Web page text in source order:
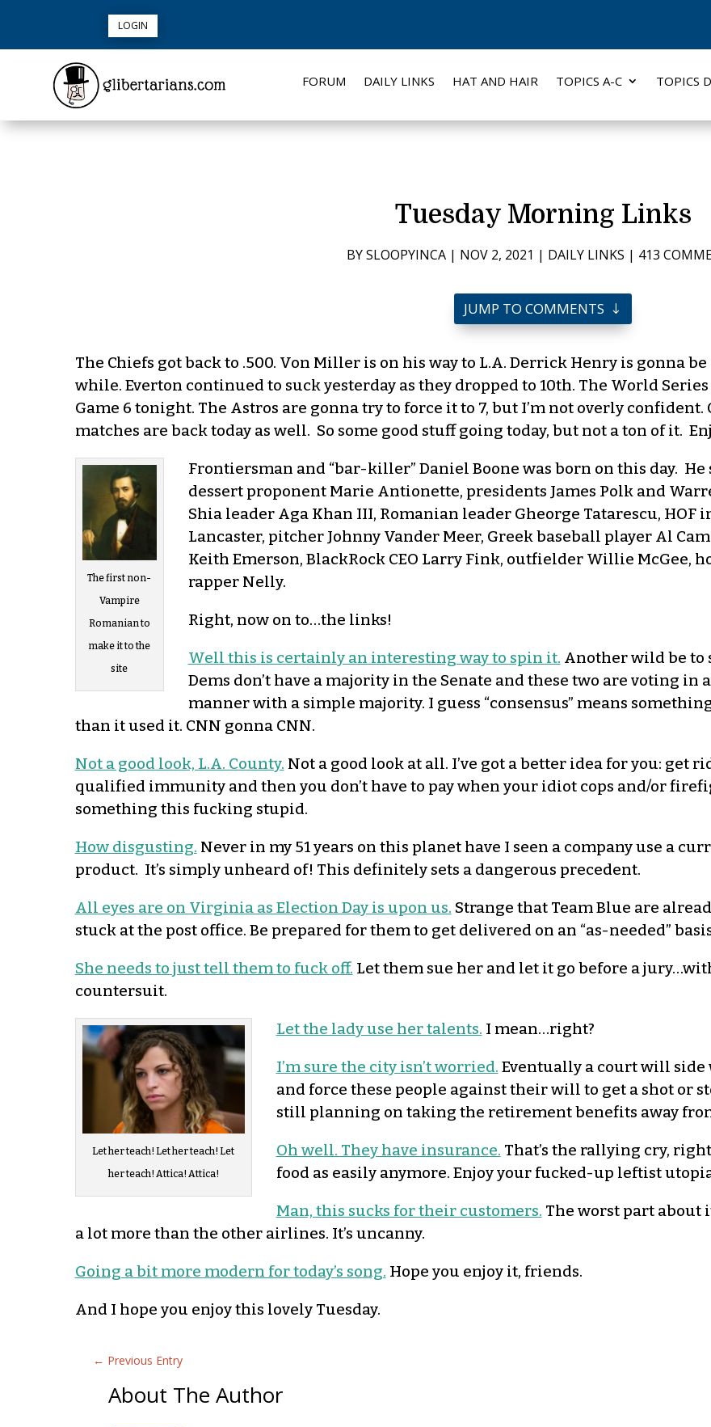
LOGIN
FORUM DAILY LINKS HAT AND HAIR TOPICS A-C TOPICS
Tuesday Morning Links
BYSLOOPYINCA | NOV 2, 2021 | DAILY LINKS | 413
JUMP TO COMMENTS
The Chiefs got back to .500. Von Miller is on his way to L.A. Derrick Henry is gonna
while. Everton continued to suck yesterday as they dropped to 10th. The World
Game 6 tonight. The Astros are gonna try to force it to 7, but I’m not overly confident.
matches are back today as well. So some good stuff going today, but not a ton of it.
The first non-
Vampire
Romanian to
make it to the
site
Frontiersman and “bar-killer” Daniel Boone was born on this day.
dessert proponent Marie Antionette, presidents James Polk and
Shia leader Aga Khan III, Romanian leader Gheorge Tatarescu, HOF
Lancaster, pitcher Johnny Vander Meer, Greek baseball player Al
Keith Emerson, BlackRock CEO Larry Fink, outfielder Willie McGee,
rapper Nelly.
Right, now on to…the links!
Well this is certainly an interesting way to spin it. Another wild be to
Dems don’t have a majority in the Senate and these two are voting in
manner with a simple majority. I guess “consensus” means
than it used it. CNN gonna CNN.
Not a good look, L.A. County. Not a good look at all. I’ve got a better idea for you: get
qualified immunity and then you don’t have to pay when your idiot cops and/or
something this fucking stupid.
How disgusting. Never in my 51 years on this planet have I seen a company use a
product. It’s simply unheard of! This definitely sets a dangerous precedent.
All eyes are on Virginia as Election Day is upon us. Strange that Team Blue are
stuck at the post office. Be prepared for them to get delivered on an “as-needed”
She needs to just tell them to fuck off. Let them sue her and let it go before a
countersuit.
Let her teach! Let her teach! Let
her teach! Attica! Attica!
Let the lady use her talents. I mean…right?
I’m sure the city isn’t worried. Eventually a court will side
and force these people against their will to get a shot or
still planning on taking the retirement benefits away
Oh well. They have insurance. That’s the rallying cry,
food as easily anymore. Enjoy your fucked-up leftist
Man, this sucks for their customers. The worst part about
a lot more than the other airlines. It’s uncanny.
Going a bit more modern for today’s song. Hope you enjoy it, friends.
And I hope you enjoy this lovely Tuesday.
← Previous Entry
About The Author